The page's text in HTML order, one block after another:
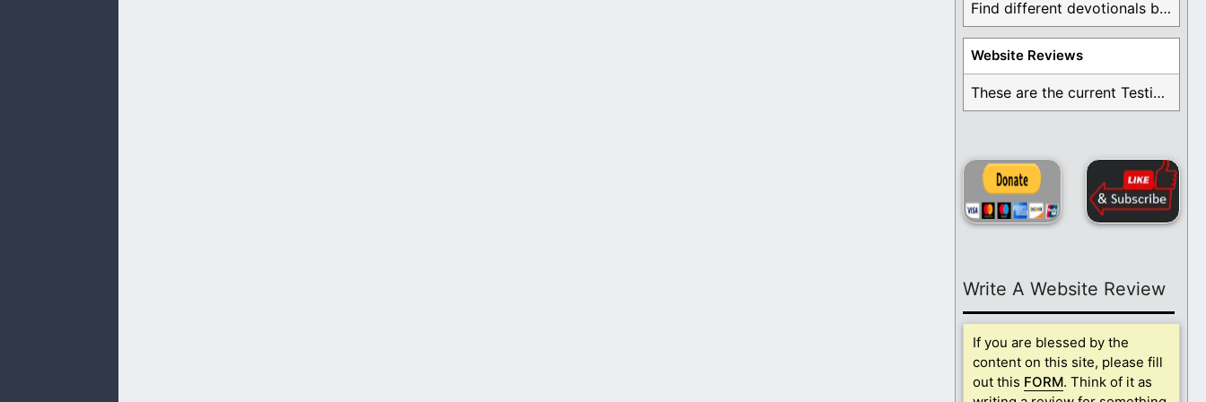
Find different devotionals by specific topics. Many are ...
Website Reviews
These are the current Testimonials for Daily Christian ...
Write A Website Review
If you are blessed by the
content on this site, please fill
out this FORM. Think of it as